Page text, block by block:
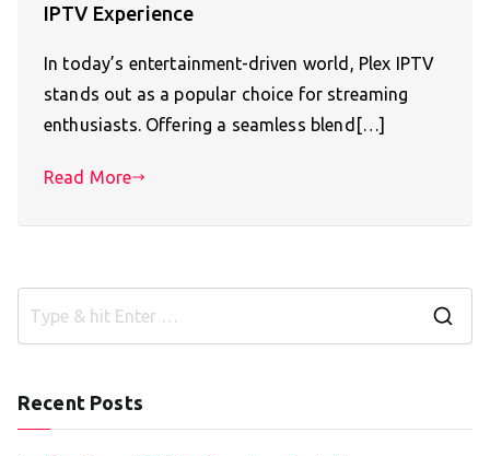
IPTV Experience
In today’s entertainment-driven world, Plex IPTV
stands out as a popular choice for streaming
enthusiasts. Offering a seamless blend[…]
Read More
Recent Posts